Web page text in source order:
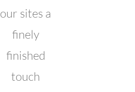
our sites a
finely
finished
touch